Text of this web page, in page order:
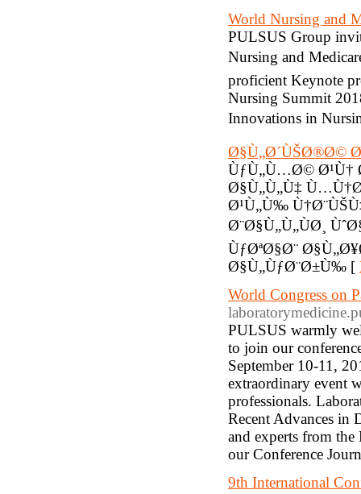
World Nursing and
PULSUS Group
Nursing and
proficient Keynote
Nursing Summit
Innovations in
Ø§Ù„Ø´ÙŠØ®Ø©
ÙƒÙ„Ù…Ø© Ø¹Ù†
Ø§Ù„Ù„Ù‡
Ø¹Ù„Ù‰
Ø¨Ø§Ù„Ù„ÙØ¸
ÙƒØªØ§Ø¨
Ø§Ù„ÙƒØ¨Ø±Ù‰ [
World Congress on
PULSUS warmly
to join our
September 10-11,
extraordinary event
professionals.
Recent Advances in
and experts from the
our Conference
9th International